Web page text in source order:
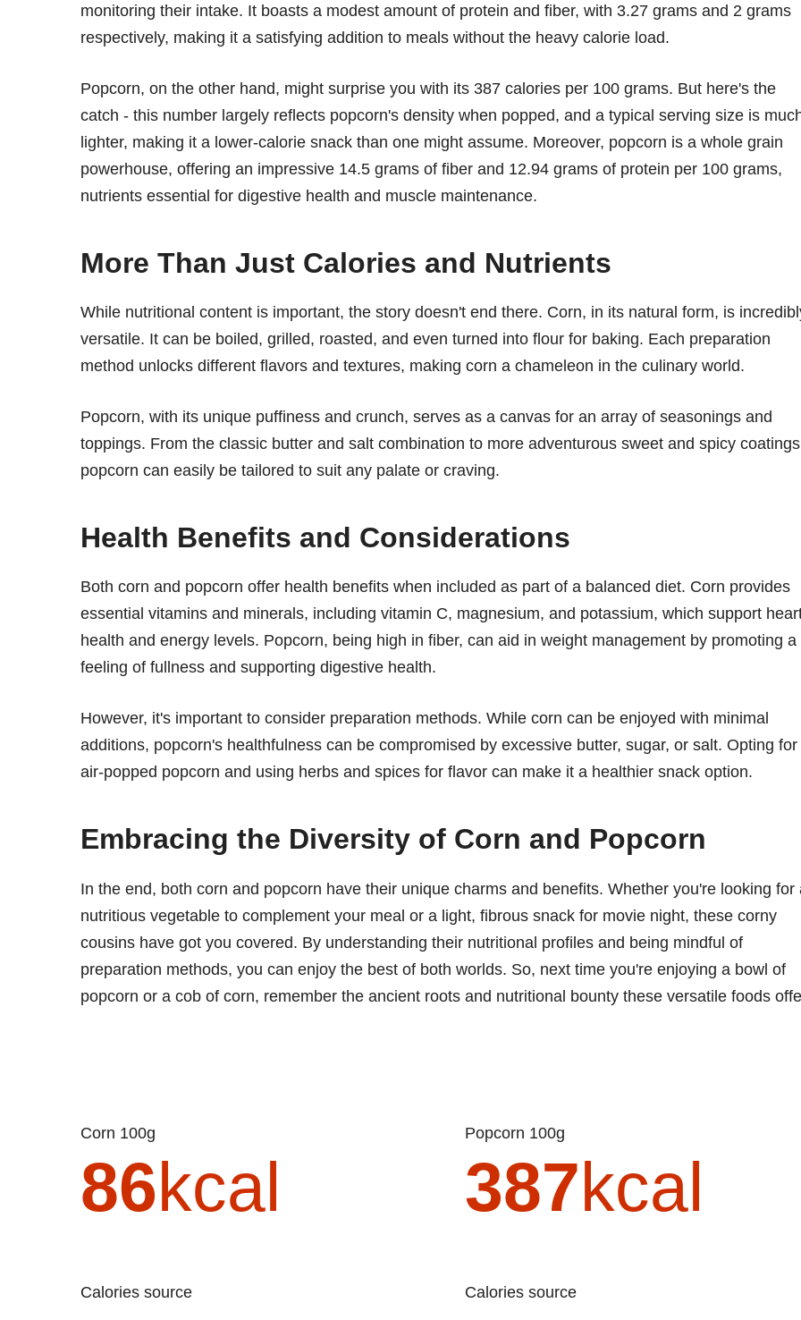
monitoring their intake. It boasts a modest amount of protein and fiber, with 3.27 grams and 2 grams
respectively, making it a satisfying addition to meals without the heavy calorie load.
Popcorn, on the other hand, might surprise you with its 387 calories per 100 grams. But here's the
catch - this number largely reflects popcorn's density when popped, and a typical serving size is
lighter, making it a lower-calorie snack than one might assume. Moreover, popcorn is a whole grain
powerhouse, offering an impressive 14.5 grams of fiber and 12.94 grams of protein per 100 grams,
nutrients essential for digestive health and muscle maintenance.
More Than Just Calories and Nutrients
While nutritional content is important, the story doesn't end there. Corn, in its natural form, is
versatile. It can be boiled, grilled, roasted, and even turned into flour for baking. Each preparation
method unlocks different flavors and textures, making corn a chameleon in the culinary world.
Popcorn, with its unique puffiness and crunch, serves as a canvas for an array of seasonings and
toppings. From the classic butter and salt combination to more adventurous sweet and spicy
popcorn can easily be tailored to suit any palate or craving.
Health Benefits and Considerations
Both corn and popcorn offer health benefits when included as part of a balanced diet. Corn provides
essential vitamins and minerals, including vitamin C, magnesium, and potassium, which support
health and energy levels. Popcorn, being high in fiber, can aid in weight management by promoting a
feeling of fullness and supporting digestive health.
However, it's important to consider preparation methods. While corn can be enjoyed with minimal
additions, popcorn's healthfulness can be compromised by excessive butter, sugar, or salt. Opting for
air-popped popcorn and using herbs and spices for flavor can make it a healthier snack option.
Embracing the Diversity of Corn and Popcorn
In the end, both corn and popcorn have their unique charms and benefits. Whether you're looking for
nutritious vegetable to complement your meal or a light, fibrous snack for movie night, these corny
cousins have got you covered. By understanding their nutritional profiles and being mindful of
preparation methods, you can enjoy the best of both worlds. So, next time you're enjoying a bowl of
popcorn or a cob of corn, remember the ancient roots and nutritional bounty these versatile foods
Corn 100g
86kcal
Calories source
Popcorn 100g
387kcal
Calories source